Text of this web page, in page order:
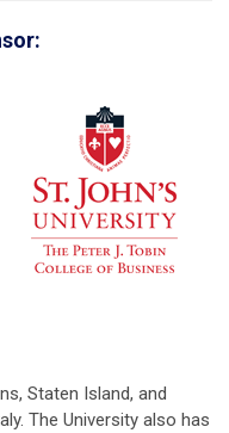
Staten Island, and
The University also has